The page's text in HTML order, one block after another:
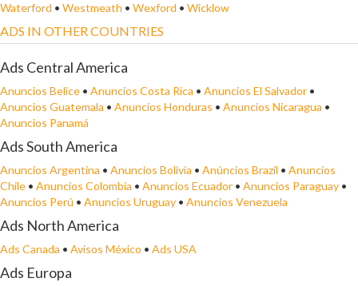
Waterford • Westmeath • Wexford • Wicklow
ADS IN OTHER COUNTRIES
Ads Central America
Anuncios Belice • Anuncios Costa Rica • Anuncios El Salvador •
Anuncios Guatemala • Anuncios Honduras • Anuncios Nicaragua •
Anuncios Panamá
Ads South America
Anuncios Argentina • Anuncios Bolivia • Anúncios Brazil • Anuncios
Chile • Anuncios Colombia • Anuncios Ecuador • Anuncios Paraguay •
Anuncios Perú • Anuncios Uruguay • Anuncios Venezuela
Ads North America
Ads Canada • Avisos México • Ads USA
Ads Europa